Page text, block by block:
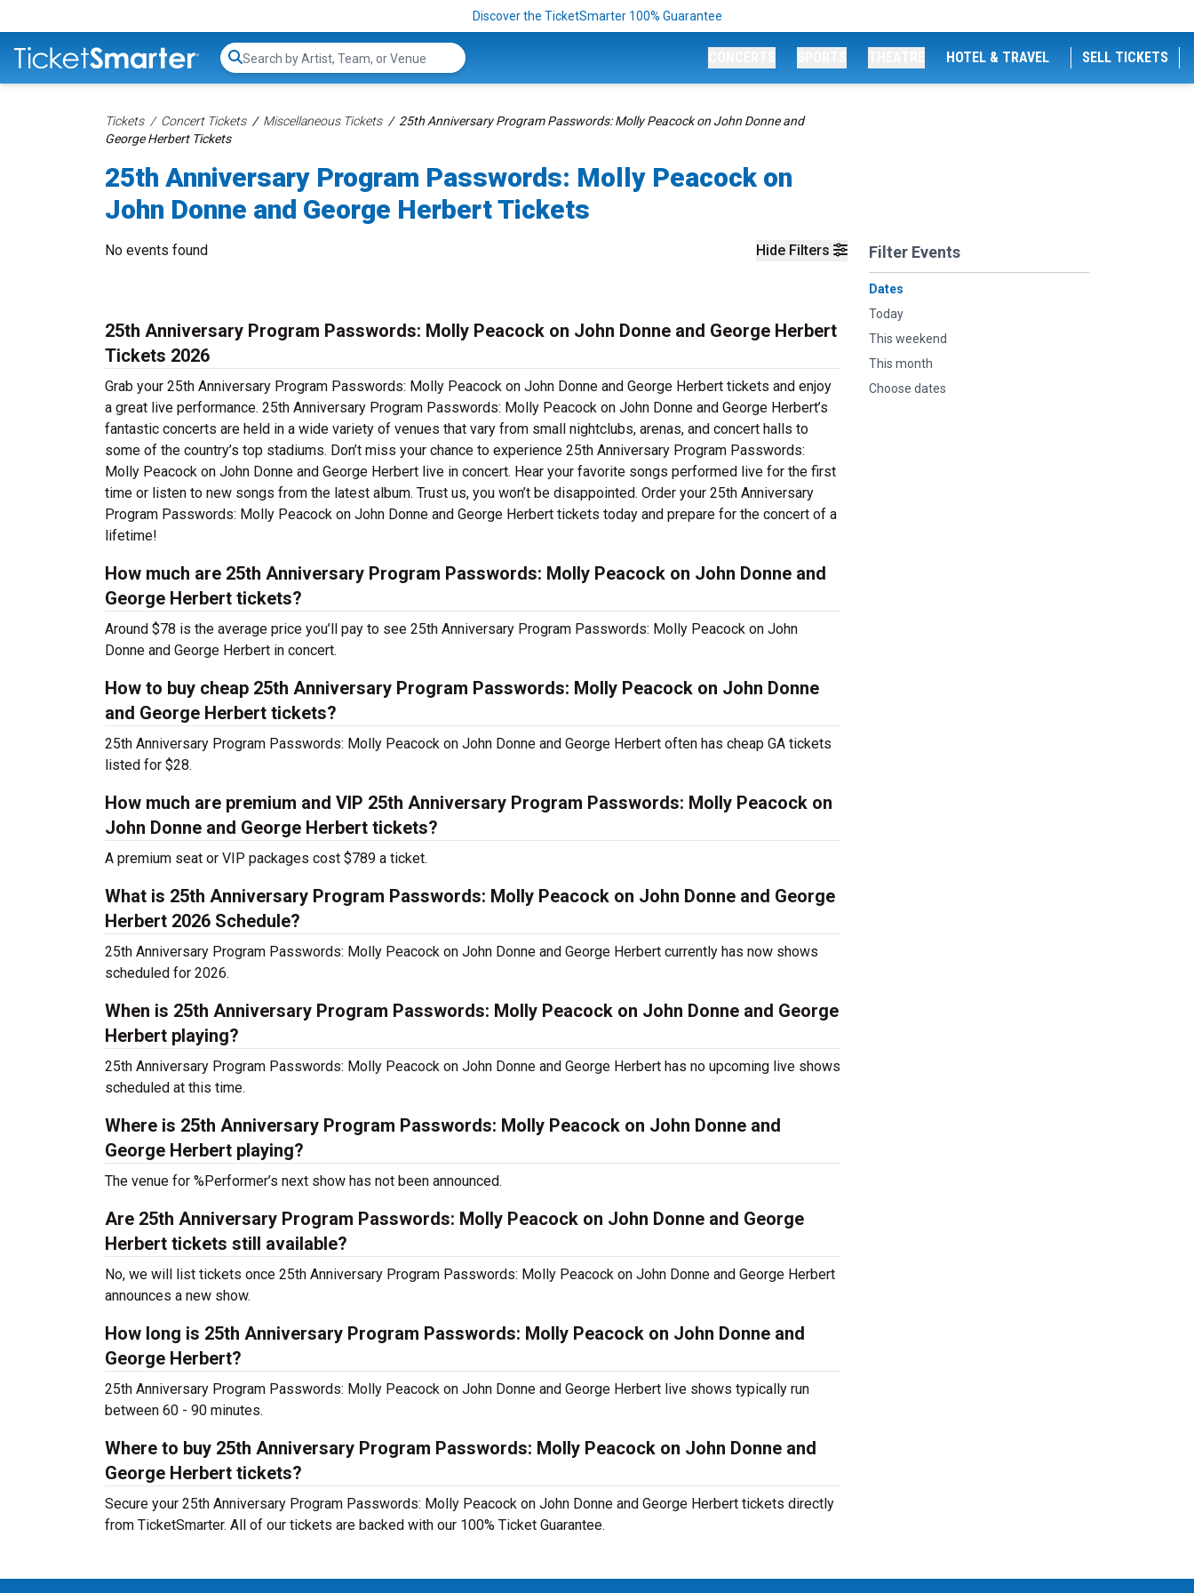
Discover the TicketSmarter 100% Guarantee
Search...
HOTEL & TRAVEL SELL TICKETS
Tickets Concert Tickets Miscellaneous Tickets
25th Anniversary Program Passwords: Molly Peacock on John Donne and
George Herbert Tickets
25th Anniversary Program Passwords: Molly Peacock on
John Donne and George Herbert Tickets
Hide Filters Filter Events
Dates
Today
This weekend
This month
Choose dates
No events found
25th Anniversary Program Passwords: Molly Peacock on John Donne and George Herbert
Tickets 2026
Grab your 25th Anniversary Program Passwords: Molly Peacock on John Donne and George Herbert tickets and enjoy
a great live performance. 25th Anniversary Program Passwords: Molly Peacock on John Donne and George Herbert’s
fantastic concerts are held in a wide variety of venues that vary from small nightclubs, arenas, and concert halls to
some of the country’s top stadiums. Don’t miss your chance to experience 25th Anniversary Program Passwords:
Molly Peacock on John Donne and George Herbert live in concert. Hear your favorite songs performed live for the first
time or listen to new songs from the latest album. Trust us, you won’t be disappointed. Order your 25th Anniversary
Program Passwords: Molly Peacock on John Donne and George Herbert tickets today and prepare for the concert of a
lifetime!
How much are 25th Anniversary Program Passwords: Molly Peacock on John Donne and
George Herbert tickets?
Around $78 is the average price you’ll pay to see 25th Anniversary Program Passwords: Molly Peacock on John
Donne and George Herbert in concert.
How to buy cheap 25th Anniversary Program Passwords: Molly Peacock on John Donne
and George Herbert tickets?
25th Anniversary Program Passwords: Molly Peacock on John Donne and George Herbert often has cheap GA tickets
listed for $28.
How much are premium and VIP 25th Anniversary Program Passwords: Molly Peacock on
John Donne and George Herbert tickets?
A premium seat or VIP packages cost $789 a ticket.
What is 25th Anniversary Program Passwords: Molly Peacock on John Donne and George
Herbert 2026 Schedule?
25th Anniversary Program Passwords: Molly Peacock on John Donne and George Herbert currently has now shows
scheduled for 2026.
When is 25th Anniversary Program Passwords: Molly Peacock on John Donne and George
Herbert playing?
25th Anniversary Program Passwords: Molly Peacock on John Donne and George Herbert has no upcoming live shows
scheduled at this time.
Where is 25th Anniversary Program Passwords: Molly Peacock on John Donne and
George Herbert playing?
The venue for %Performer’s next show has not been announced.
Are 25th Anniversary Program Passwords: Molly Peacock on John Donne and George
Herbert tickets still available?
No, we will list tickets once 25th Anniversary Program Passwords: Molly Peacock on John Donne and George Herbert
announces a new show.
How long is 25th Anniversary Program Passwords: Molly Peacock on John Donne and
George Herbert?
25th Anniversary Program Passwords: Molly Peacock on John Donne and George Herbert live shows typically run
between 60 - 90 minutes.
Where to buy 25th Anniversary Program Passwords: Molly Peacock on John Donne and
George Herbert tickets?
Secure your 25th Anniversary Program Passwords: Molly Peacock on John Donne and George Herbert tickets directly
from TicketSmarter. All of our tickets are backed with our 100% Ticket Guarantee.